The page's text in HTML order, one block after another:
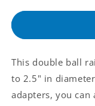
Ball
for
-
2.5&quot;
Rails
(RAM-
for
This double ball
to 2.5" in
adapters, you can